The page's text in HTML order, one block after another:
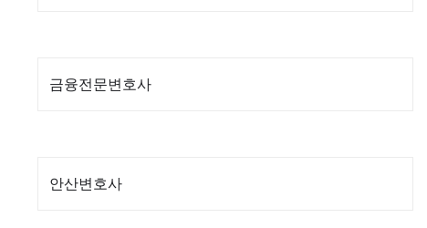
금융전문변호사
안산변호사